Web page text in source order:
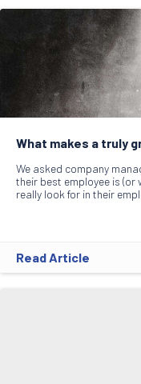
What makes a truly
We asked company
their best employee is (or
really look for in their
Read Article